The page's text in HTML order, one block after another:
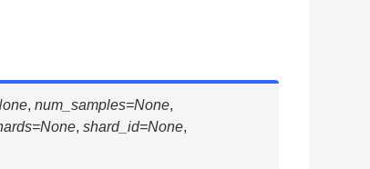
, num_samples=None,
=None, shard_id=None,